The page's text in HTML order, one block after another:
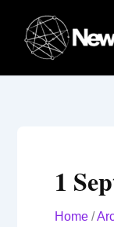
content
1
Home /